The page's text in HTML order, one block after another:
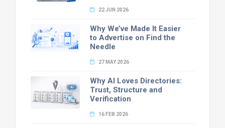
22 JUN 2026
Why We’ve Made It Easier
to Advertise on Find the
Needle
27 MAY 2026
Why AI Loves Directories:
Trust, Structure and
Verification
16 FEB 2026